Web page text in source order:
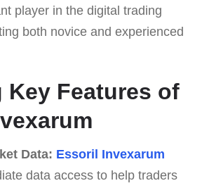
player in the digital trading
both novice and experienced
Key Features of
Data: Essoril Invexarum
data access to help traders